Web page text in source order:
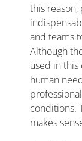
this reason,
and teams
Although
used in this
human
conditions.
makes